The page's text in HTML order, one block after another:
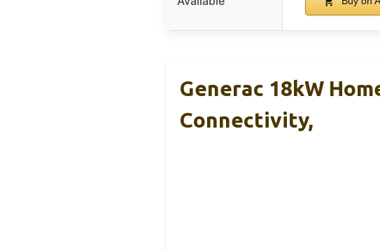
Generac 18kW
Connectivity,